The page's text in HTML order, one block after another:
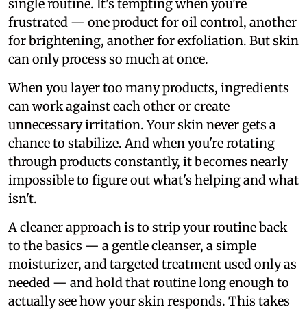
single routine. It's tempting when you're
frustrated — one product for oil control, another
for brightening, another for exfoliation. But skin
can only process so much at once.
When you layer too many products, ingredients
can work against each other or create
unnecessary irritation. Your skin never gets a
chance to stabilize. And when you're rotating
through products constantly, it becomes nearly
impossible to figure out what's helping and what
isn't.
A cleaner approach is to strip your routine back
to the basics — a gentle cleanser, a simple
moisturizer, and targeted treatment used only as
needed — and hold that routine long enough to
actually see how your skin responds. This takes